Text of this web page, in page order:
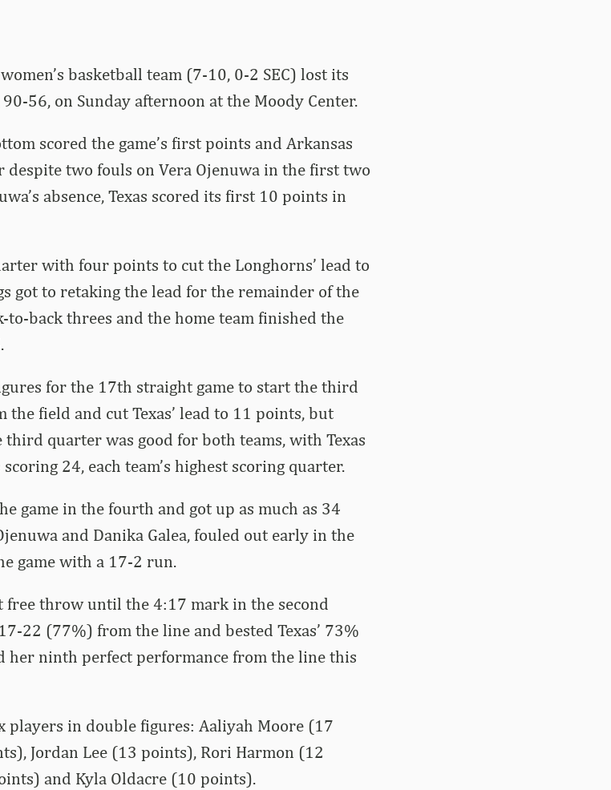
basketball team (7-10, 0-2 SEC) lost its
90-56, on Sunday afternoon at the Moody Center.
scored the game’s first points and Arkansas
two fouls on Vera Ojenuwa in the first two
absence, Texas scored its first 10 points in
with four points to cut the Longhorns’ lead to
got to retaking the lead for the remainder of the
to-back threes and the home team finished the
for the 17th straight game to start the third
the field and cut Texas’ lead to 11 points, but
third quarter was good for both teams, with Texas
24, each team’s highest scoring quarter.
game in the fourth and got up as much as 34
and Danika Galea, fouled out early in the
game with a 17-2 run.
free throw until the 4:17 mark in the second
22 (77%) from the line and bested Texas’ 73%
her ninth perfect performance from the line this
players in double figures: Aaliyah Moore (17
Jordan Lee (13 points), Rori Harmon (12
and Kyla Oldacre (10 points).